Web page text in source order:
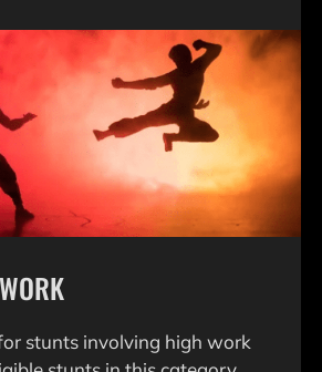
stunts involving high work